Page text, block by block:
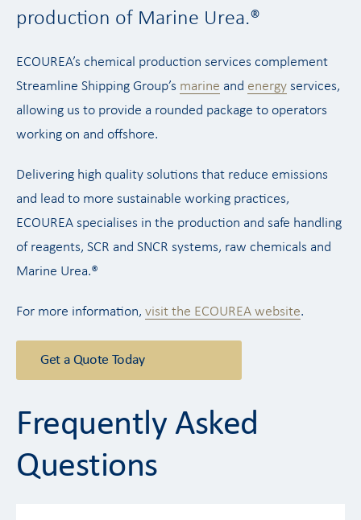
production of Marine Urea.®
ECOUREA’s chemical production services complement
Streamline Shipping Group’s marine and energy services,
allowing us to provide a rounded package to operators
working on and offshore.
Delivering high quality solutions that reduce emissions
and lead to more sustainable working practices,
ECOUREA specialises in the production and safe handling
of reagents, SCR and SNCR systems, raw chemicals and
Marine Urea.®
For more information, visit the ECOUREA website.
Get a Quote Today
Frequently Asked
Questions